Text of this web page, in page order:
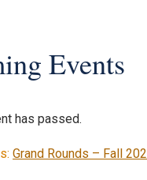
has passed.
Grand Rounds – Fall